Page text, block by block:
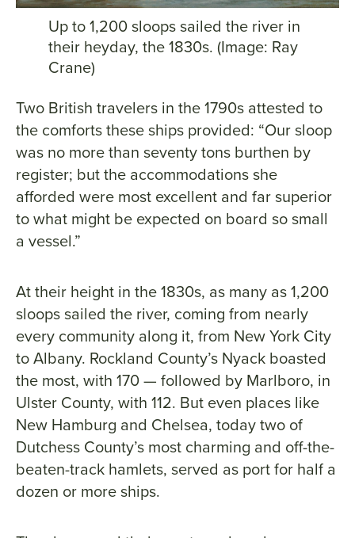
Up to 1,200 sloops sailed the river in
their heyday, the 1830s. (Image: Ray
Crane)
Two British travelers in the 1790s attested to
the comforts these ships provided: “Our sloop
was no more than seventy tons burthen by
register; but the accommodations she
afforded were most excellent and far superior
to what might be expected on board so small
a vessel.”
At their height in the 1830s, as many as 1,200
sloops sailed the river, coming from nearly
every community along it, from New York City
to Albany. Rockland County’s Nyack boasted
the most, with 170 — followed by Marlboro, in
Ulster County, with 112. But even places like
New Hamburg and Chelsea, today two of
Dutchess County’s most charming and off-the-
beaten-track hamlets, served as port for half a
dozen or more ships.